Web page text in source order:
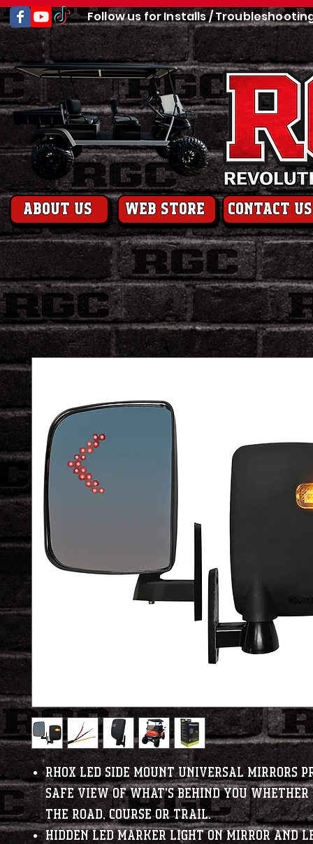
Follow us for Installs /
About us web store contact us
RHOX LED side mount universal mirrors
safe view of what's behind you whether
the road, course or trail.
Hidden LED marker light on mirror and